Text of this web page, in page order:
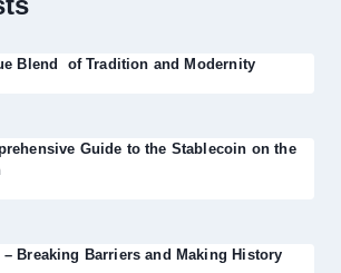
Blend of Tradition and Modernity
Guide to the Stablecoin on the
Breaking Barriers and Making History